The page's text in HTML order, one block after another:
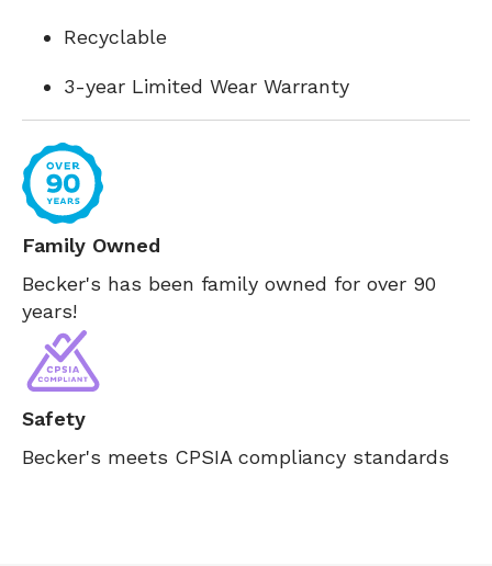
Recyclable
3-year Limited Wear Warranty
Family Owned
Becker's has been family owned for over 90
years!
Safety
Becker's meets CPSIA compliancy standards